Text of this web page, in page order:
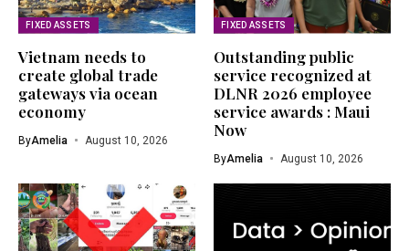
FIXED ASSETS
Vietnam needs to
create global trade
gateways via ocean
economy
ByAmelia August 10, 2026
FIXED ASSETS
Outstanding public
service recognized at
DLNR 2026 employee
service awards : Maui
Now
ByAmelia August 10, 2026